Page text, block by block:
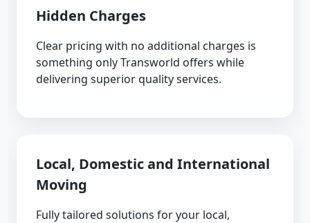
Hidden Charges
Clear pricing with no additional charges is
something only Transworld offers while
delivering superior quality services.
Local, Domestic and International
Moving
Fully tailored solutions for your local,